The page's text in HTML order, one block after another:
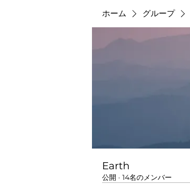
ホーム グループ
Earth
公開 · 14名のメンバー